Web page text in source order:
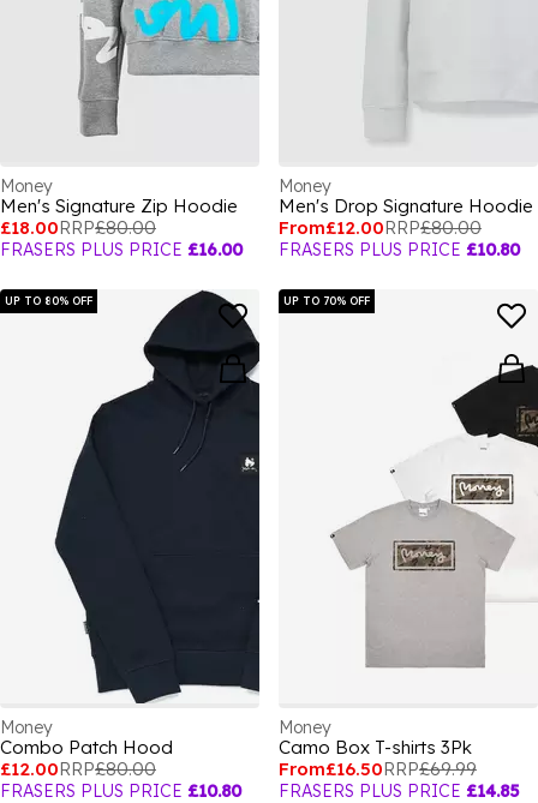
Money
Men's Signature Zip Hoodie
£18.00RRP£80.00
FRASERS PLUS PRICE £16.00
Money
Men's Drop Signature Hoodie
From£12.00RRP£80.00
FRASERS PLUS PRICE £10.80
UP TO 80% OFF
Money
Combo Patch Hood
£12.00RRP£80.00
FRASERS PLUS PRICE £10.80
UP TO 70% OFF
Money
Camo Box T-shirts 3Pk
From£16.50RRP£69.99
FRASERS PLUS PRICE £14.85